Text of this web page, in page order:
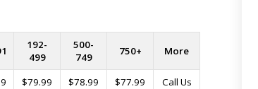
192-
499
500-
749
750+ More
$79.99 $78.99 $77.99 Call Us